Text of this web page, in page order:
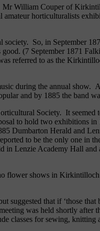
William Couper of
horticulturalists
So, in September
(7 September 1871
referred to as the
during the annual show.
and by 1885 the band
Society. It seemed
to hold two exhibitions in
Dumbarton Herald and
to be the only one in
in Lenzie Academy Hall
flower shows in
suggested that if ‘those that
was held shortly after
classes for sewing, knitting